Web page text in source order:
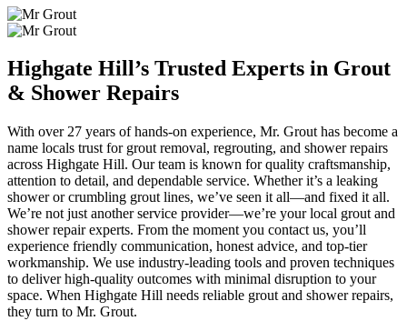
Highgate Hill’s Trusted Experts in Grout
& Shower Repairs
With over 27 years of hands-on experience, Mr. Grout has become a
name locals trust for grout removal, regrouting, and shower repairs
across Highgate Hill. Our team is known for quality craftsmanship,
attention to detail, and dependable service. Whether it’s a leaking
shower or crumbling grout lines, we’ve seen it all—and fixed it all.
We’re not just another service provider—we’re your local grout and
shower repair experts. From the moment you contact us, you’ll
experience friendly communication, honest advice, and top-tier
workmanship. We use industry-leading tools and proven techniques
to deliver high-quality outcomes with minimal disruption to your
space. When Highgate Hill needs reliable grout and shower repairs,
they turn to Mr. Grout.